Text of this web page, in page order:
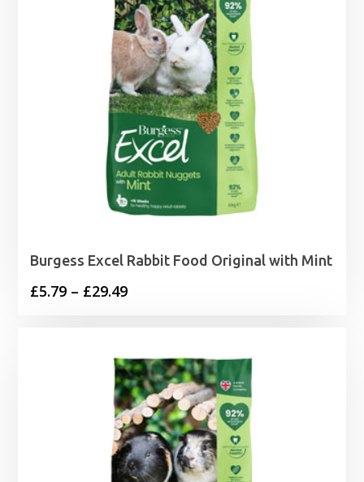
Burgess Excel Rabbit Food Original with Mint
£5.79 – £29.49Price
through
£29.49